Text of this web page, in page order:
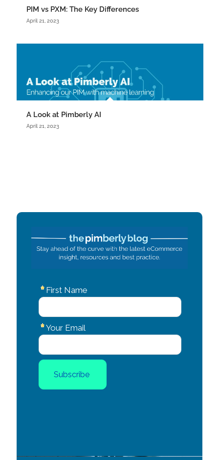
PIM vs PXM: The Key Differences
April 21, 2023
A Look at Pimberly AI
April 21, 2023